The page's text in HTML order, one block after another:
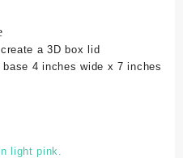
a 3D box lid
4 inches wide x 7 inches
light pink.